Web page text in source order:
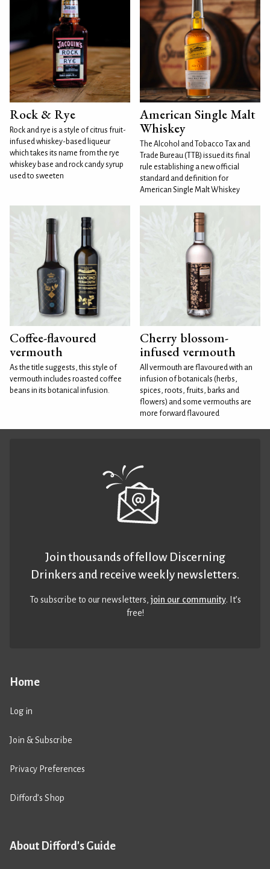
Rock & Rye
Rock and rye is a style of citrus fruit-
infused whiskey-based liqueur
which takes its name from the rye
whiskey base and rock candy syrup
used to sweeten
American Single Malt
Whiskey
The Alcohol and Tobacco Tax and
Trade Bureau (TTB) issued its final
rule establishing a new official
standard and definition for
American Single Malt Whiskey
Coffee-flavoured
vermouth
As the title suggests, this style of
vermouth includes roasted coffee
beans in its botanical infusion.
Cherry blossom-
infused vermouth
All vermouth are flavoured with an
infusion of botanicals (herbs,
spices, roots, fruits, barks and
flowers) and some vermouths are
more forward flavoured
Home
Log in
Join & Subscribe
Privacy Preferences
Difford’s Shop
About Difford's Guide
Join thousands of fellow Discerning
Drinkers and receive weekly newsletters.
To subscribe to our newsletters,join our community. It’s
free!